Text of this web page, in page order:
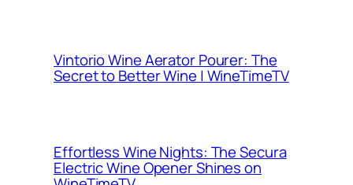
Vintorio Wine Aerator Pourer: The
Secret to Better Wine | WineTimeTV
Effortless Wine Nights: The Secura
Electric Wine Opener Shines on